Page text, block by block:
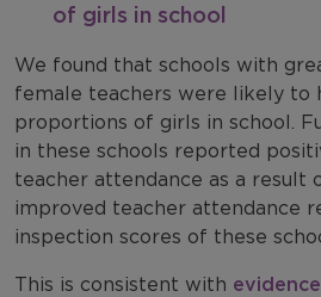
of girls in school
We found that schools with
female teachers were likely to
proportions of girls in school.
in these schools reported
teacher attendance as a result
improved teacher attendance
inspection scores of these
This is consistent with